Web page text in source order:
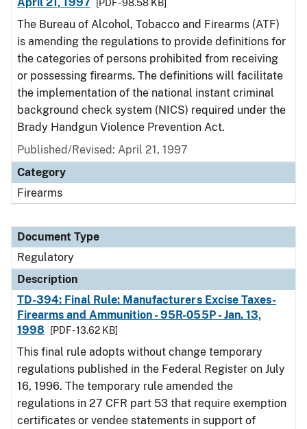
[PDF - 98.58 KB]
The Bureau of Alcohol, Tobacco and Firearms (ATF)
is amending the regulations to provide definitions for
the categories of persons prohibited from receiving
or possessing firearms. The definitions will facilitate
the implementation of the national instant criminal
background check system (NICS) required under the
Brady Handgun Violence Prevention Act.
Published/Revised: April 21, 1997
Category
Firearms
Document Type
Regulatory
Description
TD-394: Final Rule: Manufacturers Excise Taxes-
Firearms and Ammunition - 95R-055P - Jan. 13,
1998
[PDF - 13.62 KB]
This final rule adopts without change temporary
regulations published in the Federal Register on July
16, 1996. The temporary rule amended the
regulations in 27 CFR part 53 that require exemption
certificates or vendee statements in support of